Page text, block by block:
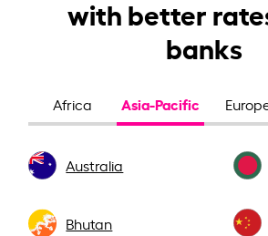
with better
banks
Africa Asia-Pacific
Australia
Bhutan